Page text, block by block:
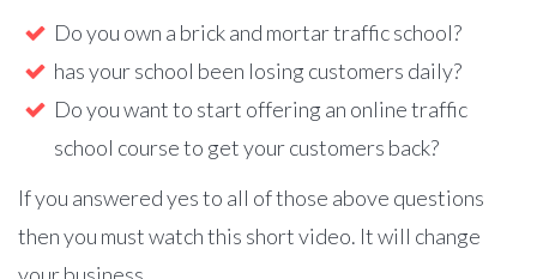
Do you own a brick and mortar traffic school?
has your school been losing customers daily?
Do you want to start offering an online traffic
school course to get your customers back?
If you answered yes to all of those above questions
then you must watch this short video. It will change